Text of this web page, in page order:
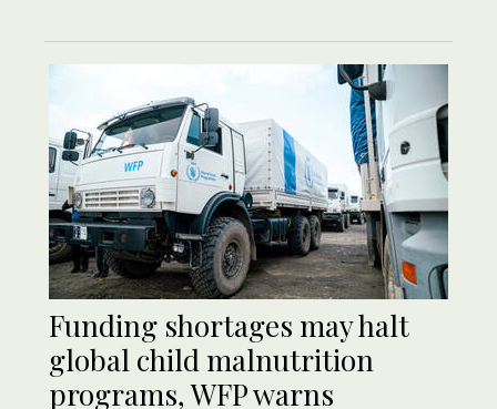
Funding shortages may halt
global child malnutrition
programs, WFP warns